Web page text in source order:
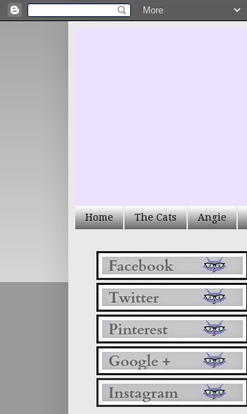
Home The Cats Angie